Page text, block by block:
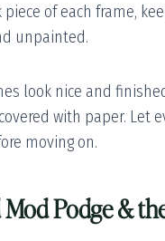
of each frame,
unpainted.
look nice and
with paper. Let
moving on.
Podge &